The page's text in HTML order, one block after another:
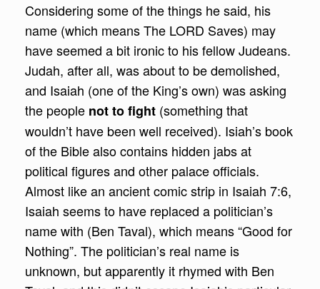
Considering some of the things he said, his
name (which means The LORD Saves) may
have seemed a bit ironic to his fellow Judeans.
Judah, after all, was about to be demolished,
and Isaiah (one of the King’s own) was asking
the people not to fight (something that
wouldn’t have been well received). Isiah’s book
of the Bible also contains hidden jabs at
political figures and other palace officials.
Almost like an ancient comic strip in Isaiah 7:6,
Isaiah seems to have replaced a politician’s
name with (Ben Taval), which means “Good for
Nothing”. The politician’s real name is
unknown, but apparently it rhymed with Ben